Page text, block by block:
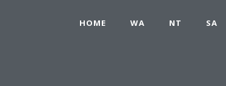
HOME WA NT SA